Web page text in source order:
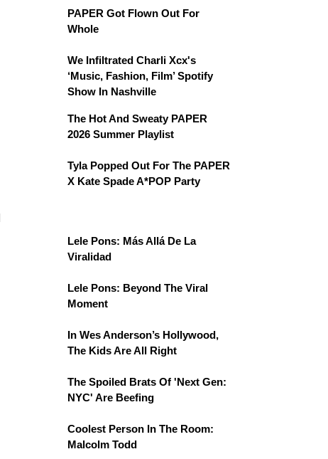
PAPER Got Flown Out For
Whole
We Infiltrated Charli Xcx's
‘Music, Fashion, Film’ Spotify
Show In Nashville
The Hot And Sweaty PAPER
2026 Summer Playlist
Tyla Popped Out For The PAPER
X Kate Spade A*POP Party
Lele Pons: Más Allá De La
Viralidad
Lele Pons: Beyond The Viral
Moment
In Wes Anderson’s Hollywood,
The Kids Are All Right
The Spoiled Brats Of 'Next Gen:
NYC' Are Beefing
Coolest Person In The Room:
Malcolm Todd